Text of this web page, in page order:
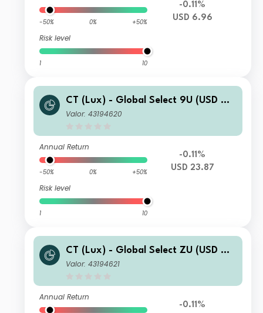
-50% 0% +50%
Risk level
1 10
-0.11%
USD 6.96
CT (Lux) - Global Select 9U (USD Ac
cumulation)
Valor: 43194620
Annual Return
-50% 0% +50%
Risk level
1 10
-0.11%
USD 23.87
CT (Lux) - Global Select ZU (USD Ac
cumulation)
Valor: 43194621
Annual Return
-0.11%